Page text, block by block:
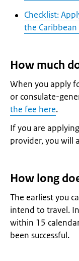
Checklist:
the
How much
When you apply
or consulate-
the fee here.
If you are
provider, you will
How long
The earliest you
intend to travel.
within 15
been successful.